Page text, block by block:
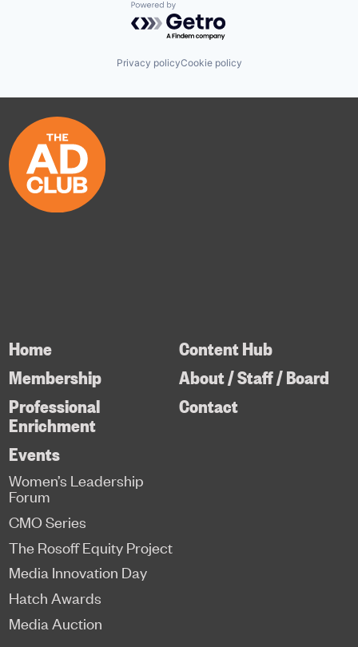
Powered by Getro.com
Privacy policyCookie policy
Home
Membership
Professional
Enrichment
Content Hub
About / Staff / Board
Contact
Events
Women’s Leadership
Forum
CMO Series
The Rosoff Equity Project
Media Innovation Day
Hatch Awards
Media Auction